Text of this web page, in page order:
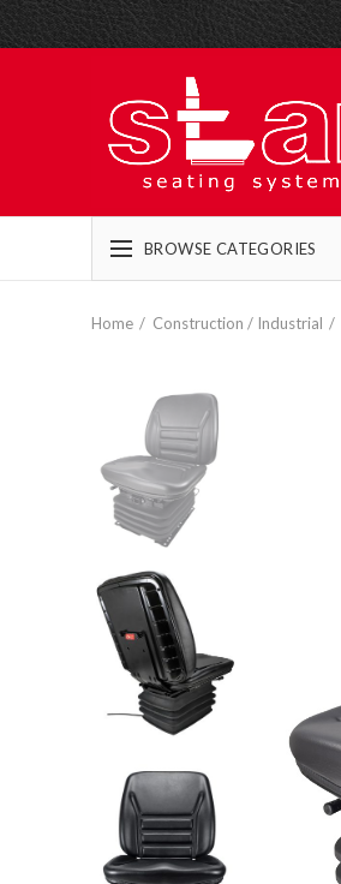
BROWSE CATEGORIES
Home Construction / Industrial